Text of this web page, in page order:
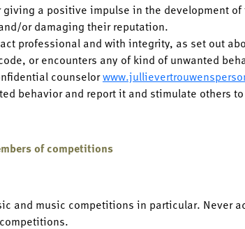
a positive impulse in the development
or damaging their reputation.
professional and with integrity, as set out
or encounters any of kind of unwanted
counselor
behavior and report it and stimulate others
of competitions
and music competitions in particular. Never